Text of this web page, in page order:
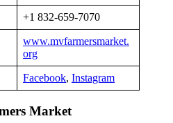
+1 832-659-7070
www.mvfarmersmarket.
org
Facebook, Instagram
Market